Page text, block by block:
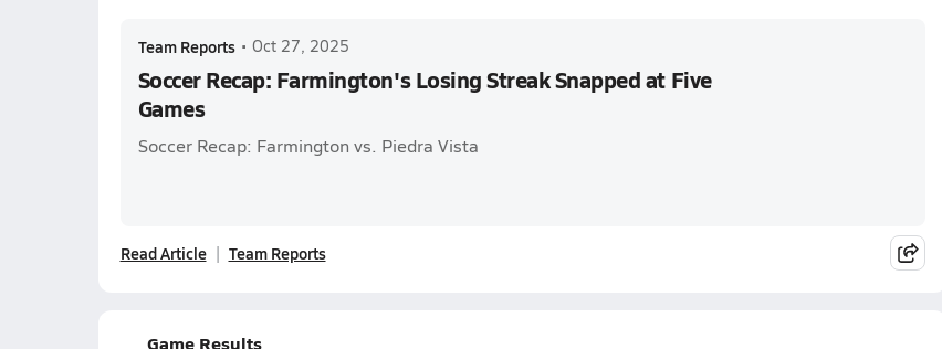
Team Reports • Oct 27, 2025
Soccer Recap: Farmington's Losing Streak Snapped at Five
Games
Soccer Recap: Farmington vs. Piedra Vista
Read Article Team Reports
Game Results